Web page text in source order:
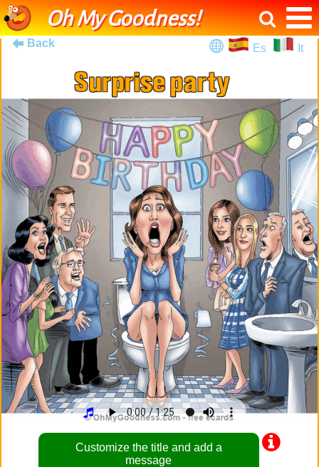
Oh My Goodness!
Back Es It
Customize the title and add a
message